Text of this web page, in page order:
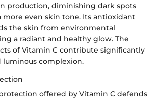
production, diminishing dark spots
even skin tone. Its antioxidant
the skin from environmental
a radiant and healthy glow. The
of Vitamin C contribute significantly
luminous complexion.
offered by Vitamin C defends